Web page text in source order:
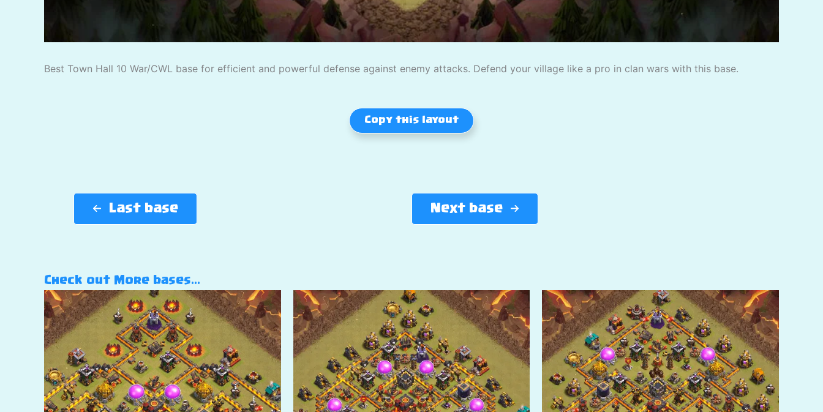
Best Town Hall 10 War/CWL base for efficient and powerful defense against enemy attacks. Defend your village like a pro in clan wars with this base.
Copy this layout
Last base Next base
Check out More bases…